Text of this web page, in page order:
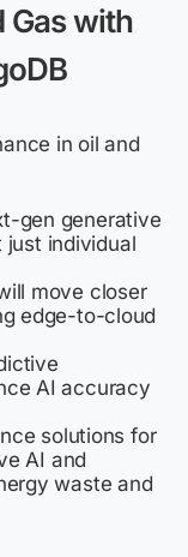
Gas with
in oil and
gen generative
just individual
move closer
edge-to-cloud
AI accuracy
solutions for
AI and
waste and